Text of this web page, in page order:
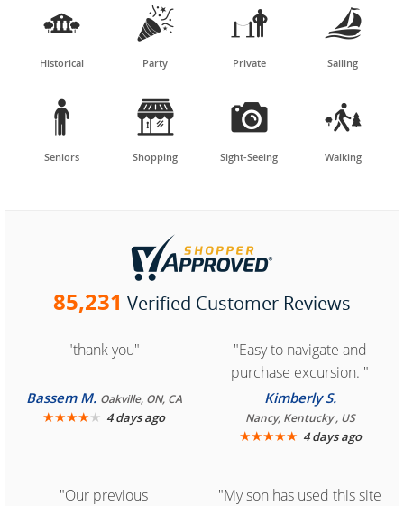

Historical

Party

Private

Sailing

Seniors

Shopping

Sight-Seeing

Walking
85,231 Verified Customer Reviews
"thank you"
Bassem M. Oakville, ON, CA
★★★★★ 4 days ago
"Easy to navigate and
purchase excursion. "
Kimberly S.
Nancy, Kentucky , US
★★★★★ 4 days ago
"Our previous
"My son has used this site